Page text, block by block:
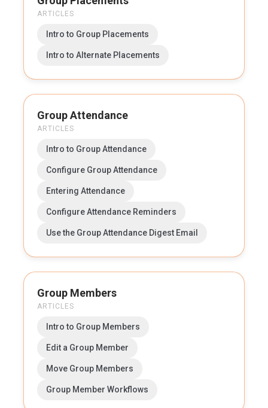
ARTICLES
Intro to Group Placements
Intro to Alternate Placements
Group Attendance
ARTICLES
Intro to Group Attendance
Configure Group Attendance
Entering Attendance
Configure Attendance Reminders
Use the Group Attendance Digest Email
Group Members
ARTICLES
Intro to Group Members
Edit a Group Member
Move Group Members
Group Member Workflows